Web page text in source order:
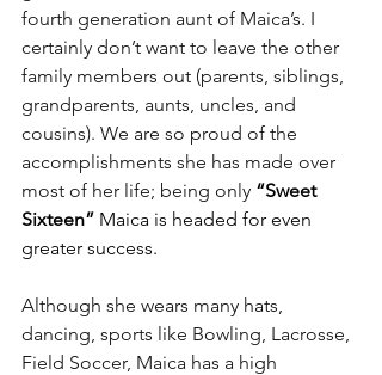
fourth generation aunt of Maica’s. I
certainly don’t want to leave the other
family members out (parents, siblings,
grandparents, aunts, uncles, and
cousins). We are so proud of the
accomplishments she has made over
most of her life; being only “Sweet
Sixteen” Maica is headed for even
greater success.
Although she wears many hats,
dancing, sports like Bowling, Lacrosse,
Field Soccer, Maica has a high